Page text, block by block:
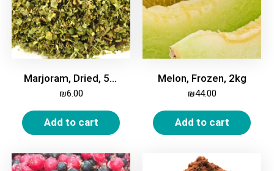
Marjoram, Dried, 50g
₪6.00
Add to cart
Melon, Frozen, 2kg
₪44.00
Add to cart